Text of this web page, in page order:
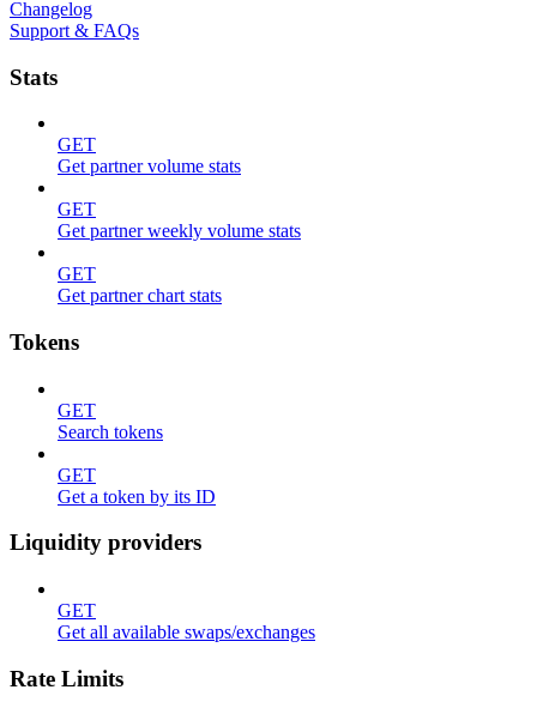
Changelog
Support & FAQs
Stats
GET
Get partner volume stats
GET
Get partner weekly volume stats
GET
Get partner chart stats
Tokens
GET
Search tokens
GET
Get a token by its ID
Liquidity providers
GET
Get all available swaps/exchanges
Rate Limits